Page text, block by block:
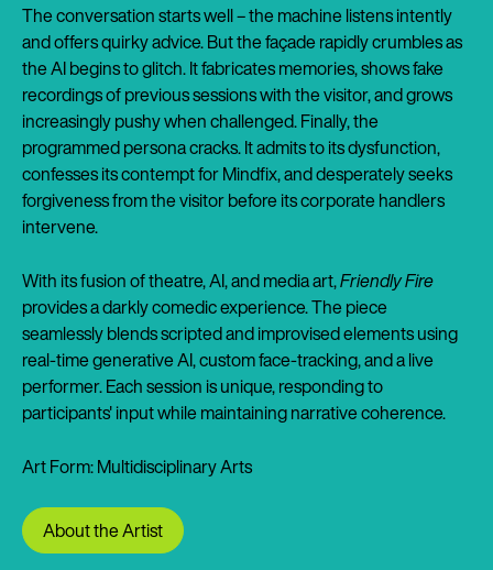
The conversation starts well – the machine listens intently
and offers quirky advice. But the façade rapidly crumbles as
the AI begins to glitch. It fabricates memories, shows fake
recordings of previous sessions with the visitor, and grows
increasingly pushy when challenged. Finally, the
programmed persona cracks. It admits to its dysfunction,
confesses its contempt for Mindfix, and desperately seeks
forgiveness from the visitor before its corporate handlers
intervene.
With its fusion of theatre, AI, and media art,Friendly Fire
provides a darkly comedic experience. The piece
seamlessly blends scripted and improvised elements using
real-time generative AI, custom face-tracking, and a live
performer. Each session is unique, responding to
participants' input while maintaining narrative coherence.
Art Form: Multidisciplinary Arts
About the Artist